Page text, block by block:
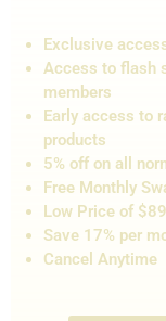
Exclusive
Access to flash
members
Early access to
products
5% off on all
Free Monthly
Low Price of
Save 17% per
Cancel Anytime